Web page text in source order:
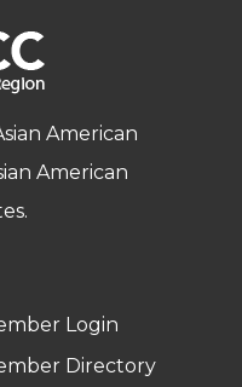
American
American
Login
Directory